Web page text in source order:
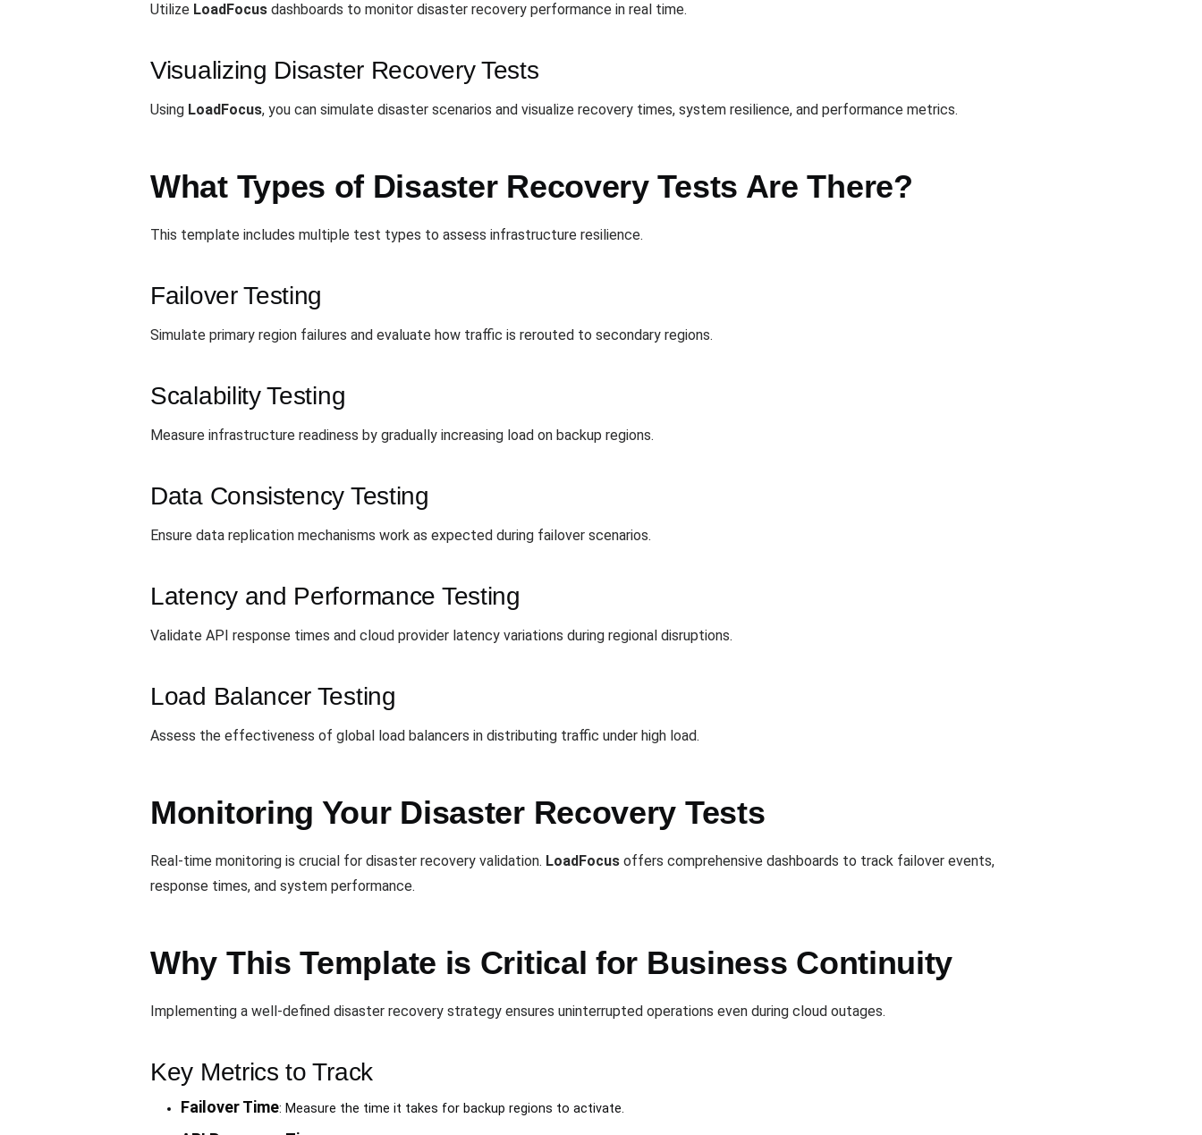
Utilize LoadFocus dashboards to monitor disaster recovery performance in real time.
Visualizing Disaster Recovery Tests
Using LoadFocus, you can simulate disaster scenarios and visualize recovery times, system resilience, and performance metrics.
What Types of Disaster Recovery Tests Are There?
This template includes multiple test types to assess infrastructure resilience.
Failover Testing
Simulate primary region failures and evaluate how traffic is rerouted to secondary regions.
Scalability Testing
Measure infrastructure readiness by gradually increasing load on backup regions.
Data Consistency Testing
Ensure data replication mechanisms work as expected during failover scenarios.
Latency and Performance Testing
Validate API response times and cloud provider latency variations during regional disruptions.
Load Balancer Testing
Assess the effectiveness of global load balancers in distributing traffic under high load.
Monitoring Your Disaster Recovery Tests
Real-time monitoring is crucial for disaster recovery validation. LoadFocus offers comprehensive dashboards to track failover events,
response times, and system performance.
Why This Template is Critical for Business Continuity
Implementing a well-defined disaster recovery strategy ensures uninterrupted operations even during cloud outages.
Key Metrics to Track
Failover Time: Measure the time it takes for backup regions to activate.